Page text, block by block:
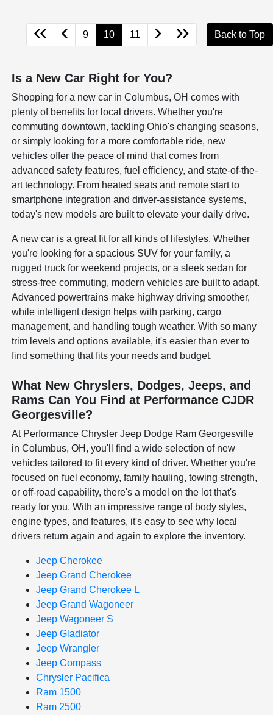
9 10 11 Back to Top
Is a New Car Right for You?
Shopping for a new car in Columbus, OH comes with
plenty of benefits for local drivers. Whether you're
commuting downtown, tackling Ohio's changing seasons,
or simply looking for a more comfortable ride, new
vehicles offer the peace of mind that comes from
advanced safety features, fuel efficiency, and state-of-the-
art technology. From heated seats and remote start to
smartphone integration and driver-assistance systems,
today's new models are built to elevate your daily drive.
A new car is a great fit for all kinds of lifestyles. Whether
you're looking for a spacious SUV for your family, a
rugged truck for weekend projects, or a sleek sedan for
stress-free commuting, modern vehicles are built to adapt.
Advanced powertrains make highway driving smoother,
while intelligent design helps with parking, cargo
management, and handling tough weather. With so many
trim levels and options available, it's easier than ever to
find something that fits your needs and budget.
What New Chryslers, Dodges, Jeeps, and
Rams Can You Find at Performance CJDR
Georgesville?
At Performance Chrysler Jeep Dodge Ram Georgesville
in Columbus, OH, you'll find a wide selection of new
vehicles tailored to fit every kind of driver. Whether you're
focused on fuel economy, family hauling, towing strength,
or off-road capability, there's a model on the lot that's
ready for you. With an impressive range of body styles,
engine types, and features, it's easy to see why local
drivers return again and again to explore the inventory.
Jeep Cherokee
Jeep Grand Cherokee
Jeep Grand Cherokee L
Jeep Grand Wagoneer
Jeep Wagoneer S
Jeep Gladiator
Jeep Wrangler
Jeep Compass
Chrysler Pacifica
Ram 1500
Ram 2500